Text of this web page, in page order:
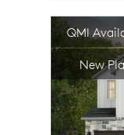
This is a
image.
Carousel Save
Share Image
QMI
New